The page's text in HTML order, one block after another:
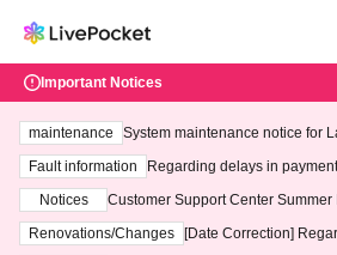
Important Notices
maintenance
System maintenance notice for
ting at 3:00 AM on Wednesday
Fault information
Regarding delays in
Notices
Customer Support Center
3th - August 14th, 2026)
Renovations/Changes
[Date Correction]